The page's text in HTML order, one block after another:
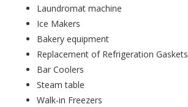
Laundromat machine
Ice Makers
Bakery equipment
Replacement of Refrigeration Gaskets
Bar Coolers
Steam table
Walk-in Freezers